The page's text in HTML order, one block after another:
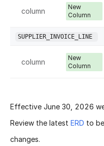
column
New
Column
SUPPLIER_INVOICE_LINE
column
New
Column
Effective June 30, 2026
Review the latest ERD to
changes.